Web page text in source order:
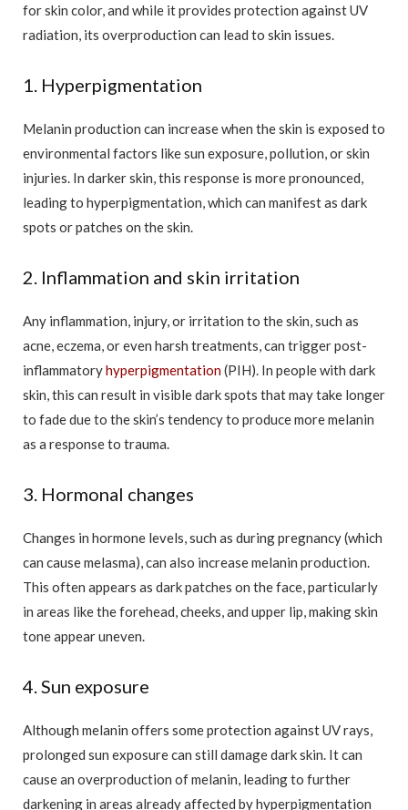
for skin color, and while it provides protection against UV
radiation, its overproduction can lead to skin issues.
1. Hyperpigmentation
Melanin production can increase when the skin is exposed to
environmental factors like sun exposure, pollution, or skin
injuries. In darker skin, this response is more pronounced,
leading to hyperpigmentation, which can manifest as dark
spots or patches on the skin.
2. Inflammation and skin irritation
Any inflammation, injury, or irritation to the skin, such as
acne, eczema, or even harsh treatments, can trigger post-
inflammatoryhyperpigmentation(PIH). In people with dark
skin, this can result in visible dark spots that may take longer
to fade due to the skin’s tendency to produce more melanin
as a response to trauma.
3. Hormonal changes
Changes in hormone levels, such as during pregnancy (which
can cause melasma), can also increase melanin production.
This often appears as dark patches on the face, particularly
in areas like the forehead, cheeks, and upper lip, making skin
tone appear uneven.
4. Sun exposure
Although melanin offers some protection against UV rays,
prolonged sun exposure can still damage dark skin. It can
cause an overproduction of melanin, leading to further
darkening in areas already affected by hyperpigmentation